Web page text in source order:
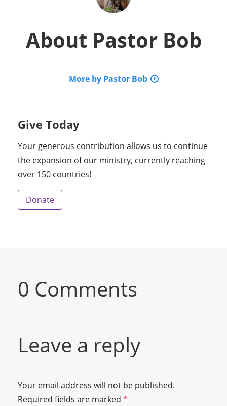
About Pastor Bob
More by Pastor Bob
Give Today
Your generous contribution allows us to continue
the expansion of our ministry, currently reaching
over 150 countries!
Donate
0 Comments
Leave a reply
Your email address will not be published.
Required fields are marked *